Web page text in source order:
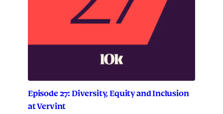
Episode 27: Diversity, Equity and Inclusion
at Vervint